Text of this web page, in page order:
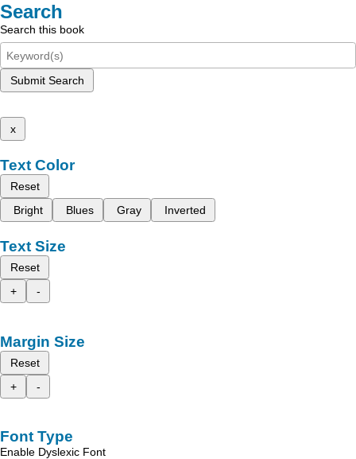
Search
Search this book
Submit Search
x
Text Color
Reset
Bright
Blues Gray Inverted
Text Size
Reset
+
-
Margin Size
Reset
+
-
Font Type
Enable Dyslexic Font